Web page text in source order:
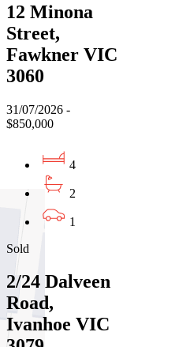
12 Minona
Street,
Fawkner VIC
3060
31/07/2026 -
$850,000
4
2
1
Sold
2/24 Dalveen
Road,
Ivanhoe VIC